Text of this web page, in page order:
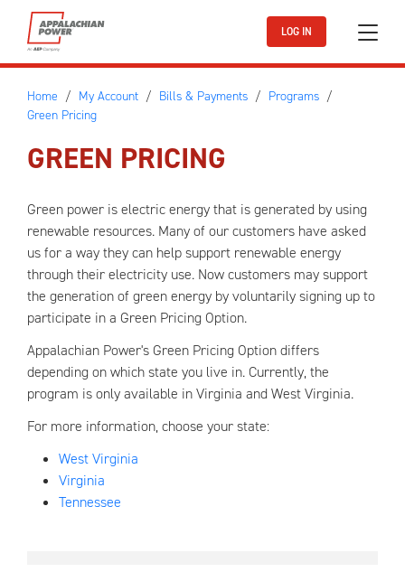
Skip to main content
LOG IN
Home My Account Bills & Payments
Programs
Green Pricing
GREEN PRICING
Green power is electric energy that is generated by using
renewable resources. Many of our customers have asked
us for a way they can help support renewable energy
through their electricity use. Now customers may support
the generation of green energy by voluntarily signing up to
participate in a Green Pricing Option.
Appalachian Power's Green Pricing Option differs
depending on which state you live in. Currently, the
program is only available in Virginia and West Virginia.
For more information, choose your state:
West Virginia
Virginia
Tennessee